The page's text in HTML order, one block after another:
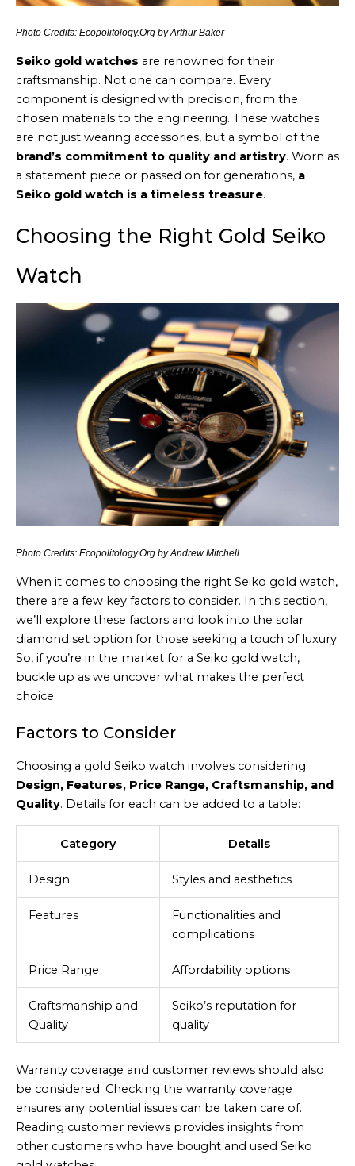
Photo Credits: Ecopolitology.Org by Arthur Baker
Seiko gold watches are renowned for their
craftsmanship. Not one can compare. Every
component is designed with precision, from the
chosen materials to the engineering. These watches
are not just wearing accessories, but a symbol of the
brand’s commitment to quality and artistry. Worn as
a statement piece or passed on for generations, a
Seiko gold watch is a timeless treasure.
Choosing the Right Gold Seiko
Watch
Photo Credits: Ecopolitology.Org by Andrew Mitchell
When it comes to choosing the right Seiko gold watch,
there are a few key factors to consider. In this section,
we’ll explore these factors and look into the solar
diamond set option for those seeking a touch of luxury.
So, if you’re in the market for a Seiko gold watch,
buckle up as we uncover what makes the perfect
choice.
Factors to Consider
Choosing a gold Seiko watch involves considering
Design, Features, Price Range, Craftsmanship, and
Quality. Details for each can be added to a table:
Category Details
Design Styles and aesthetics
Features
Functionalities and
complications
Price Range Affordability options
Craftsmanship and
Quality
Seiko’s reputation for
quality
Warranty coverage and customer reviews should also
be considered. Checking the warranty coverage
ensures any potential issues can be taken care of.
Reading customer reviews provides insights from
other customers who have bought and used Seiko